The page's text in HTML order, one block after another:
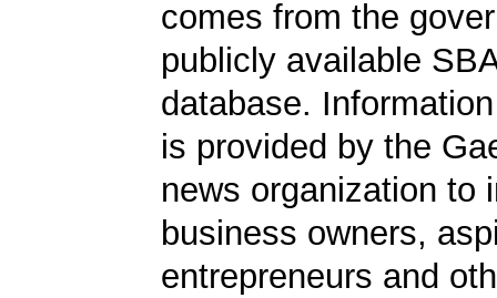
comes from the
publicly available
database.
is provided by the
news organization to
business owners,
entrepreneurs and